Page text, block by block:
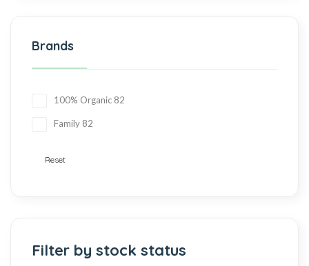
Brands
100% Organic 82
Family 82
Reset
Filter by stock status